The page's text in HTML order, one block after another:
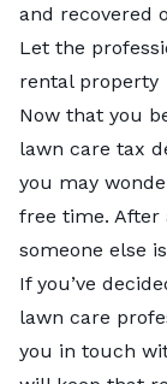
and recovered
Let the
rental property
Now that you
lawn care tax
you may
free time. After
someone else
If you’ve
lawn care
you in touch